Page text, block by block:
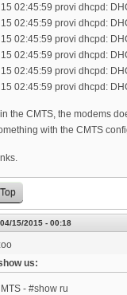
02:45:59 provi dhcpd:
02:45:59 provi dhcpd:
02:45:59 provi dhcpd:
02:45:59 provi dhcpd:
02:45:59 provi dhcpd:
02:45:59 provi dhcpd:
the CMTS, the modems
with the CMTS
Top
15/2015 - 00:18
us:
- #show ru